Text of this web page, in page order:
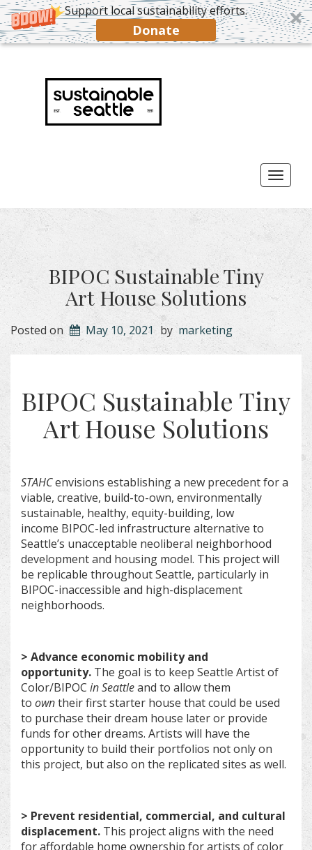
Support local sustainability efforts.
Donate
Toggle
BIPOC Sustainable Tiny
Art House Solutions
Posted on May 10, 2021 by marketing
BIPOC Sustainable Tiny
Art House Solutions
STAHCenvisions establishing a new precedent for a
viable, creative, build-to-own, environmentally
sustainable, healthy, equity-building, low
income BIPOC-led infrastructure alternative to
Seattle’s unacceptable neoliberal neighborhood
development and housing model. This project will
be replicable throughout Seattle, particularly in
BIPOC-inaccessible and high-displacement
neighborhoods.
> Advance economic mobility and
opportunity. The goal is to keep Seattle Artist of
Color/BIPOC in Seattleand to allow them
to owntheir first starter house that could be used
to purchase their dream house later or provide
funds for other dreams. Artists will have the
opportunity to build their portfolios not only on
this project, but also on the replicated sites as well.
> Prevent residential, commercial, and cultural
displacement. This project aligns with the need
for affordable home ownership for artists of color